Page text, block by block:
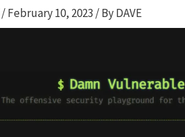
/February 10, 2023 / ByDAVE